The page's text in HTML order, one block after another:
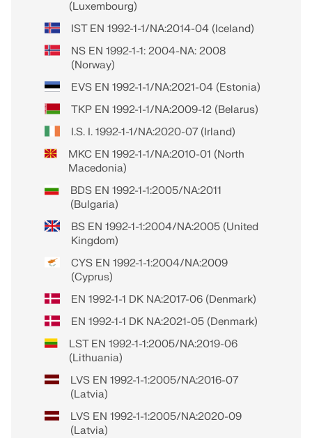
(Luxembourg)
IST EN 1992-1-1/NA:2014-04 (Iceland)
NS EN 1992-1-1: 2004-NA: 2008
(Norway)
EVS EN 1992-1-1/NA:2021-04 (Estonia)
TKP EN 1992-1-1/NA:2009-12 (Belarus)
I.S. I. 1992-1-1/NA:2020-07 (Irland)
MKC EN 1992-1-1/NA:2010-01 (North
Macedonia)
BDS EN 1992-1-1:2005/NA:2011
(Bulgaria)
BS EN 1992-1-1:2004/NA:2005 (United
Kingdom)
CYS EN 1992-1-1:2004/NA:2009
(Cyprus)
EN 1992-1-1 DK NA:2017-06 (Denmark)
EN 1992-1-1 DK NA:2021-05 (Denmark)
LST EN 1992-1-1:2005/NA:2019-06
(Lithuania)
LVS EN 1992-1-1:2005/NA:2016-07
(Latvia)
LVS EN 1992-1-1:2005/NA:2020-09
(Latvia)